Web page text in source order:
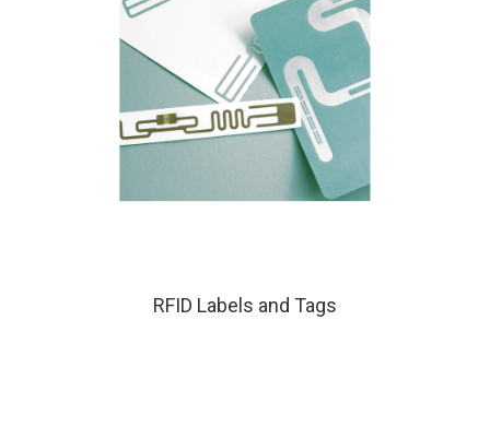
RFID Labels and Tags